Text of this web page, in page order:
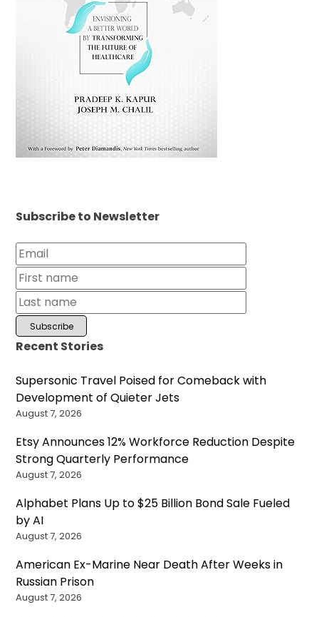
Subscribe to Newsletter
Recent Stories
Supersonic Travel Poised for Comeback with
Development of Quieter Jets
August 7, 2026
Etsy Announces 12% Workforce Reduction Despite
Strong Quarterly Performance
August 7, 2026
Alphabet Plans Up to $25 Billion Bond Sale Fueled
by AI
August 7, 2026
American Ex-Marine Near Death After Weeks in
Russian Prison
August 7, 2026